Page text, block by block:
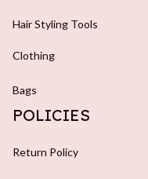
Hair Styling Tools
Clothing
Bags
POLICIES
Return Policy